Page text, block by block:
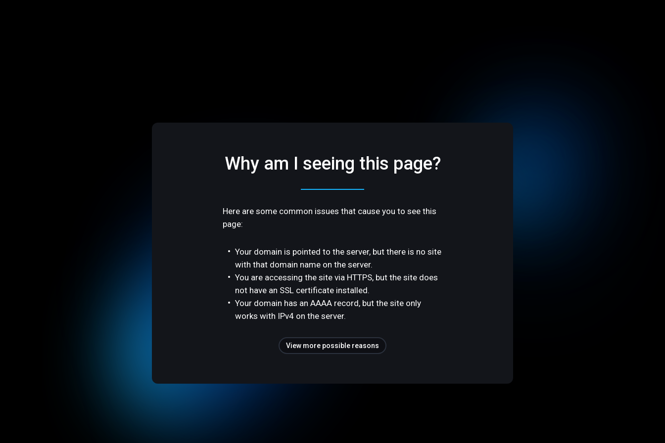
Why am I seeing this page?
Here are some common issues that cause you to see this
page:
Your domain is pointed to the server, but there is no site
with that domain name on the server.
You are accessing the site via HTTPS, but the site does
not have an SSL certificate installed.
Your domain has an AAAA record, but the site only
works with IPv4 on the server.
View more possible reasons